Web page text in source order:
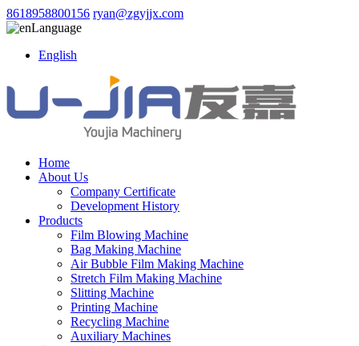
8618958800156 ryan@zgyjjx.com
Language
English
Home
About Us
Company Certificate
Development History
Products
Film Blowing Machine
Bag Making Machine
Air Bubble Film Making Machine
Stretch Film Making Machine
Slitting Machine
Printing Machine
Recycling Machine
Auxiliary Machines